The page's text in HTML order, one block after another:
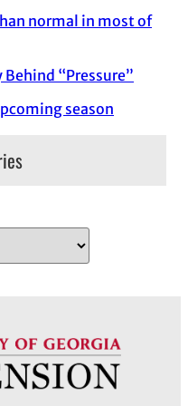
normal in most of
“Pressure”
season